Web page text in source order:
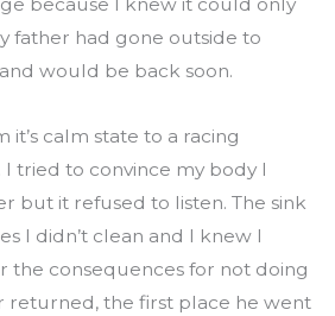
because I knew it could only
father had gone outside to
would be back soon.
it’s calm state to a racing
I tried to convince my body I
but it refused to listen. The sink
I didn’t clean and I knew I
the consequences for not doing
returned, the first place he went